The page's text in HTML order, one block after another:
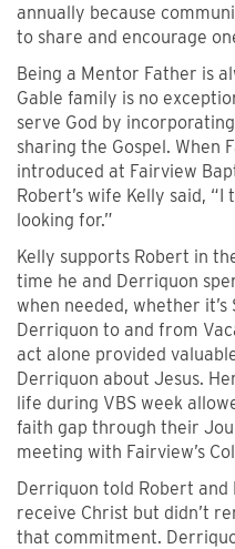
annually because
to share and encourage
Being a Mentor Father is
Gable family is no
serve God by
sharing the Gospel. When
introduced at Fairview
Robert’s wife Kelly said, “I
looking for.”
Kelly supports Robert in
time he and Derriquon
when needed, whether
Derriquon to and from
act alone provided
Derriquon about Jesus.
life during VBS week
faith gap through their
meeting with Fairview’s
Derriquon told Robert and
receive Christ but didn’t
that commitment.